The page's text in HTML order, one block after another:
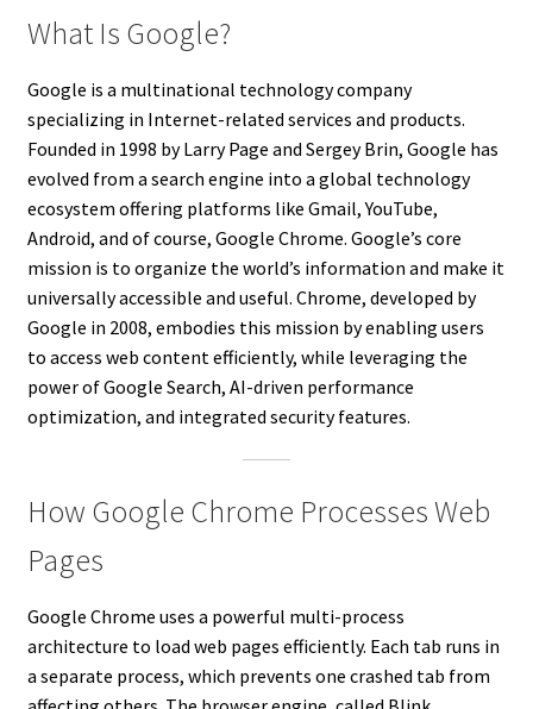
What Is Google?
Google is a multinational technology company
specializing in Internet-related services and products.
Founded in 1998 by Larry Page and Sergey Brin, Google has
evolved from a search engine into a global technology
ecosystem offering platforms like Gmail, YouTube,
Android, and of course, Google Chrome. Google’s core
mission is to organize the world’s information and make it
universally accessible and useful. Chrome, developed by
Google in 2008, embodies this mission by enabling users
to access web content efficiently, while leveraging the
power of Google Search, AI-driven performance
optimization, and integrated security features.
How Google Chrome Processes Web
Pages
Google Chrome uses a powerful multi-process
architecture to load web pages efficiently. Each tab runs in
a separate process, which prevents one crashed tab from